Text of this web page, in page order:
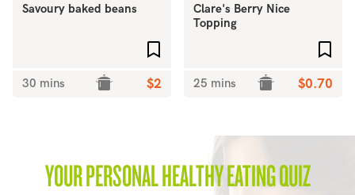
Savoury baked beans
30 mins $2
Clare's Berry Nice
Topping
25 mins $0.70
YOUR PERSONAL HEALTHY EATING QUIZ